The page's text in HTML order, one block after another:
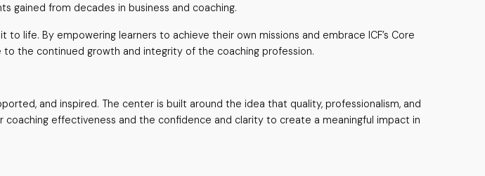
gained from decades in business and coaching.
life. By empowering learners to achieve their own missions and embrace ICF’s Core
the continued growth and integrity of the coaching profession.
and inspired. The center is built around the idea that quality, professionalism, and
effectiveness and the confidence and clarity to create a meaningful impact in